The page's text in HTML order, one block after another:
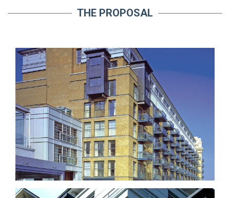
THE PROPOSAL